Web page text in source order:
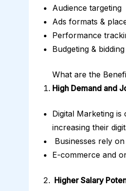
Audience targeting
Ads formats &
Performance
Budgeting &
What are the
High Demand and
Digital Marketing
increasing their
Businesses rely
E-commerce and
Higher Salary